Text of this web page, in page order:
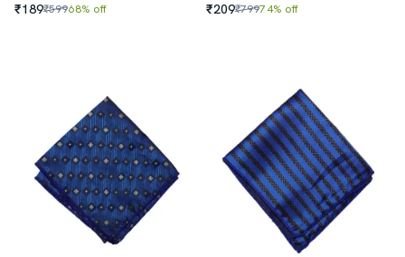
₹189₹59968% off ₹209₹79974% off